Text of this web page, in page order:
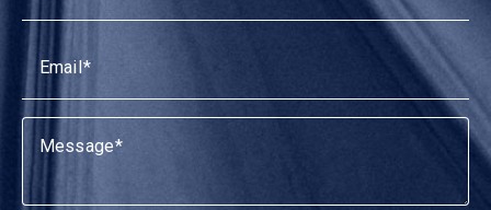
Email
Message